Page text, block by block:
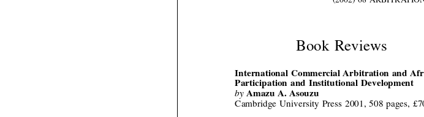




Book  Reviews
(2002)  68  ARBITRATION  3